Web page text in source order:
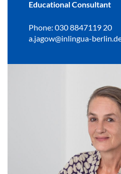
Educational Consultant
Phone: 030 8847119 20
a.jagow@inlingua-